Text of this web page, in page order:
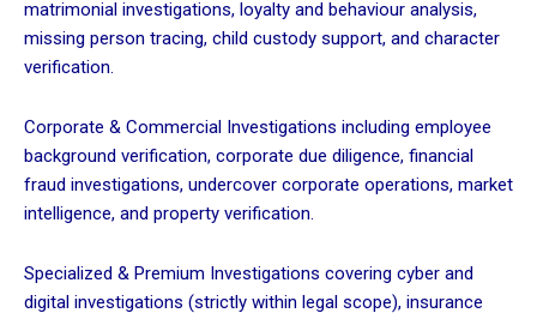
matrimonial investigations, loyalty and behaviour analysis,
missing person tracing, child custody support, and character
verification.
Corporate & Commercial Investigations including employee
background verification, corporate due diligence, financial
fraud investigations, undercover corporate operations, market
intelligence, and property verification.
Specialized & Premium Investigations covering cyber and
digital investigations (strictly within legal scope), insurance